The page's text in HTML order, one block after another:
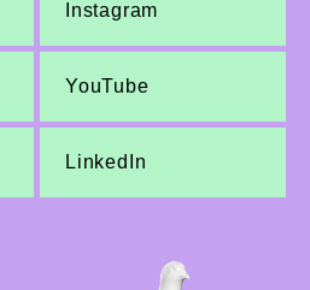
Instagram
YouTube
LinkedIn